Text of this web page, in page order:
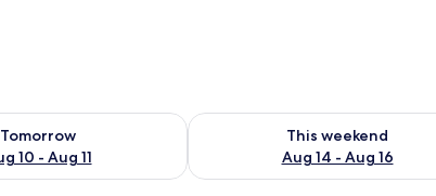
Tomorrow
10 - Aug 11
for tomorrow Aug 10 - Aug 11
This weekend
Aug 14 - Aug 16
Check availability for this